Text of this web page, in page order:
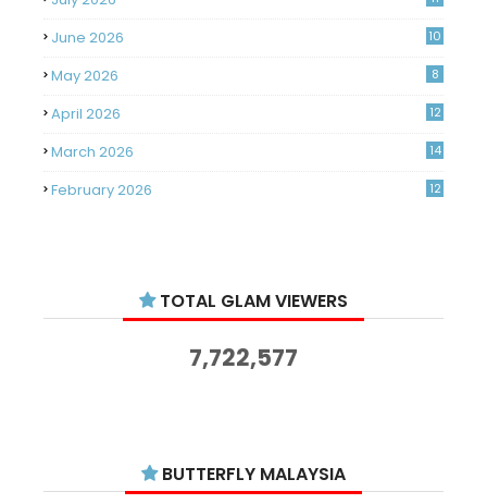
June 2026 10
May 2026 8
April 2026 12
March 2026 14
February 2026 12
November 2025
June 2025 13
TOTAL GLAM VIEWERS
7,722,577
BUTTERFLY MALAYSIA